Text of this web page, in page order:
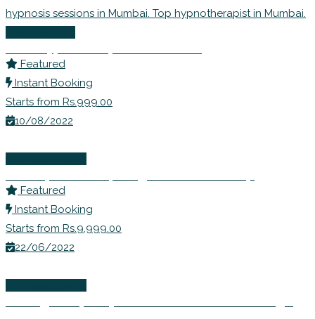
Featured
Instant Booking
Starts from Rs.999.00
10/08/2022
Featured
Instant Booking
Starts from Rs.9,999.00
22/06/2022